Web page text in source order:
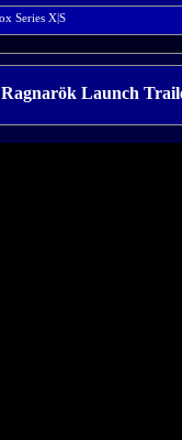
Series X|S
Ragnarök Launch